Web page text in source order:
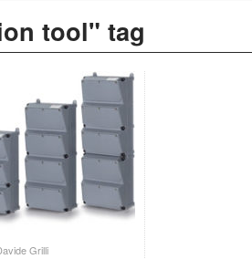
tool" tag
Grilli